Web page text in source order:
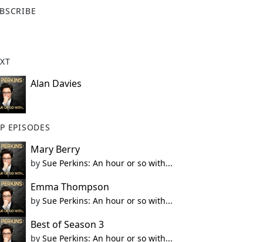
Alan Davies
EPISODES
Mary Berry
by Sue Perkins: An hour or so with...
Emma Thompson
by Sue Perkins: An hour or so with...
Best of Season 3
by Sue Perkins: An hour or so with...